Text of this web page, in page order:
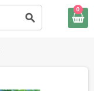
search
0